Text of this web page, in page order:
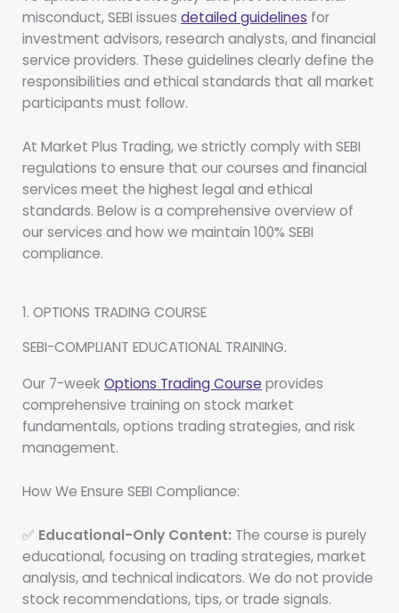
misconduct, SEBI issues detailed guidelines for
investment advisors, research analysts, and financial
service providers. These guidelines clearly define the
responsibilities and ethical standards that all market
participants must follow.
At Market Plus Trading, we strictly comply with SEBI
regulations to ensure that our courses and financial
services meet the highest legal and ethical
standards. Below is a comprehensive overview of
our services and how we maintain 100% SEBI
compliance.
1. OPTIONS TRADING COURSE
SEBI-COMPLIANT EDUCATIONAL TRAINING.
Our 7-week Options Trading Course provides
comprehensive training on stock market
fundamentals, options trading strategies, and risk
management.
How We Ensure SEBI Compliance:
✅ Educational-Only Content: The course is purely
educational, focusing on trading strategies, market
analysis, and technical indicators. We do not provide
stock recommendations, tips, or trade signals.